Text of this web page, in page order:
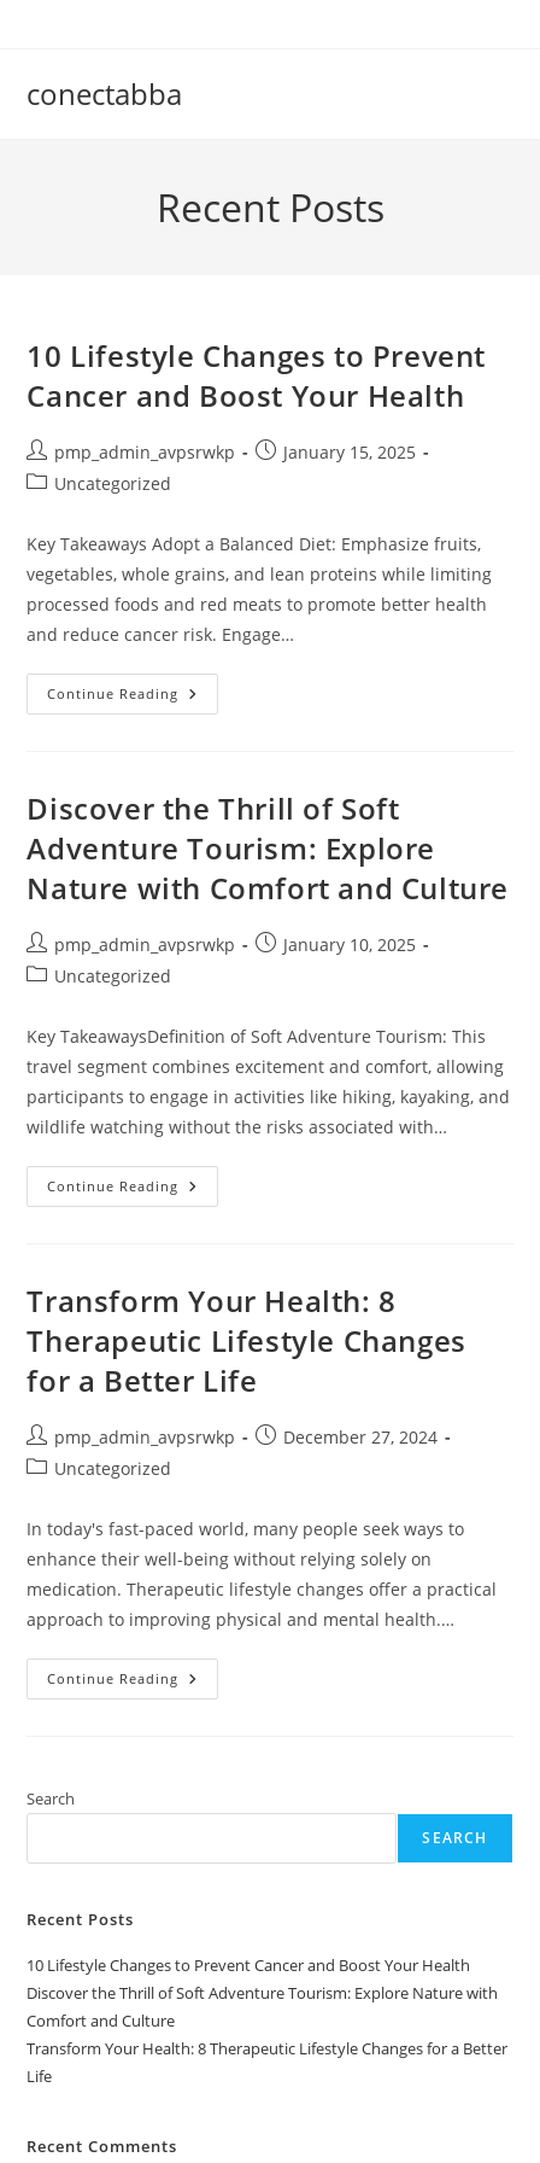
conectabba
Recent Posts
10 Lifestyle Changes to Prevent
Cancer and Boost Your Health
Post
author:
pmp_admin_avpsrwkp
PostJanuary 15, 2025
PostUncategorized
Key Takeaways Adopt a Balanced Diet: Emphasize fruits,
vegetables, whole grains, and lean proteins while limiting
processed foods and red meats to promote better health
and reduce cancer risk. Engage…
Continue Reading 10
Lifestyle
And
Boost
Health
Discover the Thrill of Soft
Adventure Tourism: Explore
Nature with Comfort and Culture
Post
author:
pmp_admin_avpsrwkp
PostJanuary 10, 2025
PostUncategorized
Key TakeawaysDefinition of Soft Adventure Tourism: This
travel segment combines excitement and comfort, allowing
participants to engage in activities like hiking, kayaking, and
wildlife watching without the risks associated with…
Continue Reading Discover
The
Tourism:
Explore
With
Comfort
And
Culture
Transform Your Health: 8
Therapeutic Lifestyle Changes
for a Better Life
Post
author:
pmp_admin_avpsrwkp
PostDecember 27, 2024
PostUncategorized
In today's fast-paced world, many people seek ways to
enhance their well-being without relying solely on
medication. Therapeutic lifestyle changes offer a practical
approach to improving physical and mental health.…
Continue Reading Transform
Your
A
Search
SEARCH
Recent Posts
10 Lifestyle Changes to Prevent Cancer and Boost Your Health
Discover the Thrill of Soft Adventure Tourism: Explore Nature with
Comfort and Culture
Transform Your Health: 8 Therapeutic Lifestyle Changes for a Better
Life
Recent Comments